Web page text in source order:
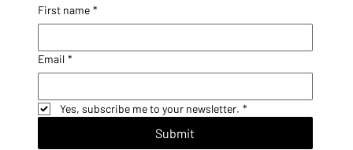
First name *
Email *
Yes, subscribe me to your newsletter. *
Submit